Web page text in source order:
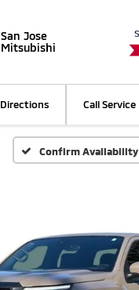
San Jose
Mitsubishi
Directions Call Service
Confirm Availability